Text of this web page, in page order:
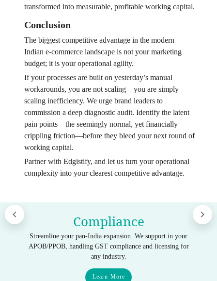
transformed into measurable, profitable working capital.
Conclusion
The biggest competitive advantage in the modern
Indian e-commerce landscape is not your marketing
budget; it is your operational agility.
If your processes are built on yesterday’s manual
workarounds, you are not scaling—you are simply
scaling inefficiency. We urge brand leaders to
commission a deep diagnostic audit. Identify the latent
pain points—the seemingly normal, yet financially
crippling friction—before they bleed your next round of
working capital.
Partner with Edgistify, and let us turn your operational
complexity into your clearest competitive advantage.
Compliance
Streamline your pan-India expansion. We support in your
APOB/PPOB, handling GST compliance and licensing for
any industry.
Learn More